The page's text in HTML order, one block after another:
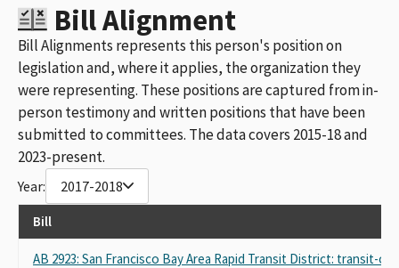
Bill Alignment
Bill Alignments represents this person's position on
legislation and, where it applies, the organization they
were representing. These positions are captured from in-
person testimony and written positions that have been
submitted to committees. The data covers 2015-18 and
2023-present.
Year: 2017-2018
Bill
AB 2923: San Francisco Bay Area Rapid Transit District: transit-